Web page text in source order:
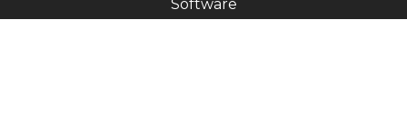
Software